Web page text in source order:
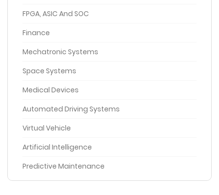
FPGA, ASIC And SOC
Finance
Mechatronic Systems
Space Systems
Medical Devices
Automated Driving Systems
Virtual Vehicle
Artificial Intelligence
Predictive Maintenance